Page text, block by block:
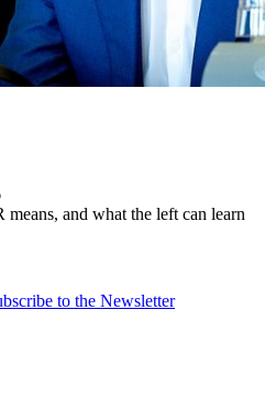
and what the left can learn
to the Newsletter